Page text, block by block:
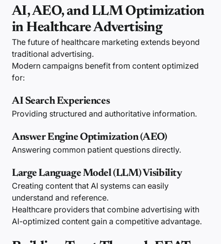
AI, AEO, and LLM Optimization
in Healthcare Advertising
The future of healthcare marketing extends beyond
traditional advertising.
Modern campaigns benefit from content optimized
for:
AI Search Experiences
Providing structured and authoritative information.
Answer Engine Optimization (AEO)
Answering common patient questions directly.
Large Language Model (LLM) Visibility
Creating content that AI systems can easily
understand and reference.
Healthcare providers that combine advertising with
AI-optimized content gain a competitive advantage.